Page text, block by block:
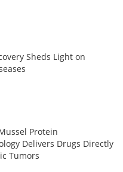
Sheds Light on
Protein
Delivers Drugs Directly
Tumors